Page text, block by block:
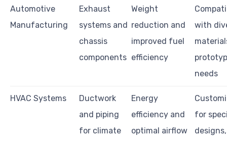
Automotive
Manufacturing
Exhaust
systems and
chassis
components
Weight
reduction and
improved fuel
efficiency
with
needs
HVAC Systems
Ductwork
and piping
for climate
Energy
efficiency and
optimal airflow
for
designs,